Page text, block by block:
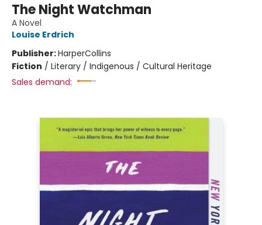
The Night Watchman
A Novel
Louise Erdrich
Publisher:HarperCollins
Fiction / Literary / Indigenous / Cultural Heritage
Sales demand: